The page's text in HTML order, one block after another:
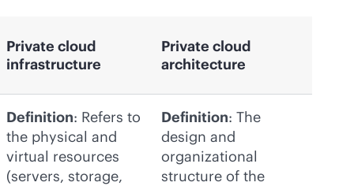
Private cloud
infrastructure
Private cloud
architecture
Definition: Refers to
the physical and
virtual resources
(servers, storage,
Definition: The
design and
organizational
structure of the